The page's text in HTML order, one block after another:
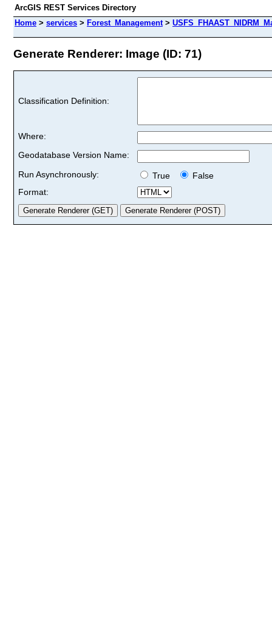
ArcGIS REST Services Directory
Home > services > Forest_Management>
Generate Renderer: Image (ID: 71)
Classification Definition:
Where:
Geodatabase Version Name:
Run Asynchronously:
True
False
Format: